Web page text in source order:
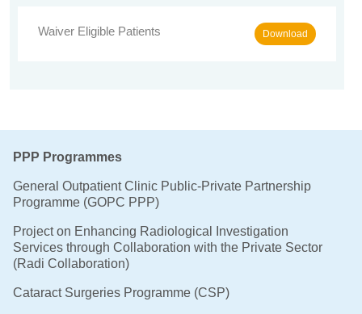
Waiver Eligible Patients Download
PPP Programmes
General Outpatient Clinic Public-Private Partnership
Programme (GOPC PPP)
Project on Enhancing Radiological Investigation
Services through Collaboration with the Private Sector
(Radi Collaboration)
Cataract Surgeries Programme (CSP)